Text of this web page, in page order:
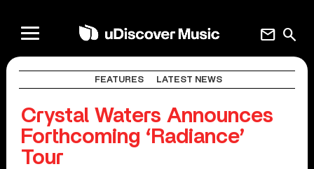
search
mail
FEATURES LATEST NEWS
Crystal Waters Announces
Forthcoming ‘Radiance’
Tour